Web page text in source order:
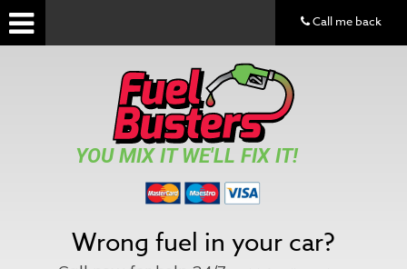
YOU MIX IT WE'LL FIX IT!
Wrong fuel in your car?
Call me back